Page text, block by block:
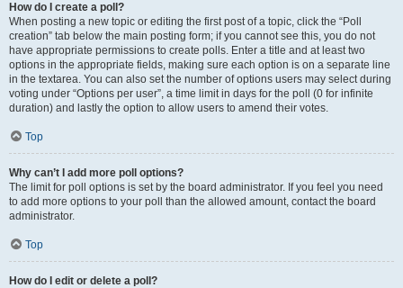
How do I create a poll?
When posting a new topic or editing the first post of a topic, click the “Poll
creation” tab below the main posting form; if you cannot see this, you do not
have appropriate permissions to create polls. Enter a title and at least two
options in the appropriate fields, making sure each option is on a separate line
in the textarea. You can also set the number of options users may select during
voting under “Options per user”, a time limit in days for the poll (0 for infinite
duration) and lastly the option to allow users to amend their votes.
Top
Why can’t I add more poll options?
The limit for poll options is set by the board administrator. If you feel you need
to add more options to your poll than the allowed amount, contact the board
administrator.
Top
How do I edit or delete a poll?